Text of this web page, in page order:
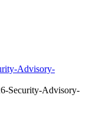
Advisory-
Security-Advisory-